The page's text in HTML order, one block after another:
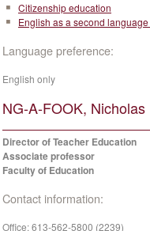
Citizenship education
English as a second
Language preference:
English only
NG-A-FOOK, Nicholas
Director of Teacher Education
Associate professor
Faculty of Education
Contact information:
Office:613-562-5800 (2239)